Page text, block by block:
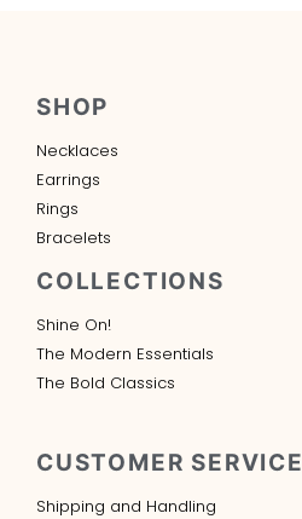
SHOP
Necklaces
Earrings
Rings
Bracelets
COLLECTIONS
Shine On!
The Modern Essentials
The Bold Classics
CUSTOMER SERVICE
Shipping and Handling